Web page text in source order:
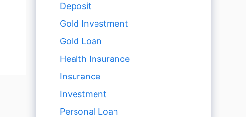
Deposit
Gold Investment
Gold Loan
Health Insurance
Insurance
Investment
Personal Loan